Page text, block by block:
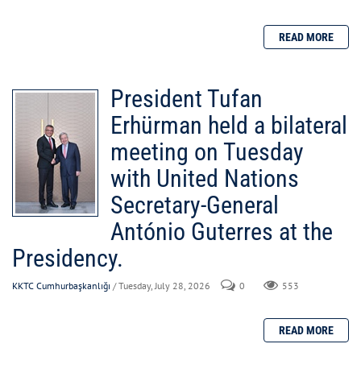
President Tufan
Erhürman held a bilateral
meeting on Tuesday
with United Nations
Secretary-General
António Guterres at the
Presidency.
KKTC Cumhurbaşkanlığı / Tuesday, July 28, 2026 0 553